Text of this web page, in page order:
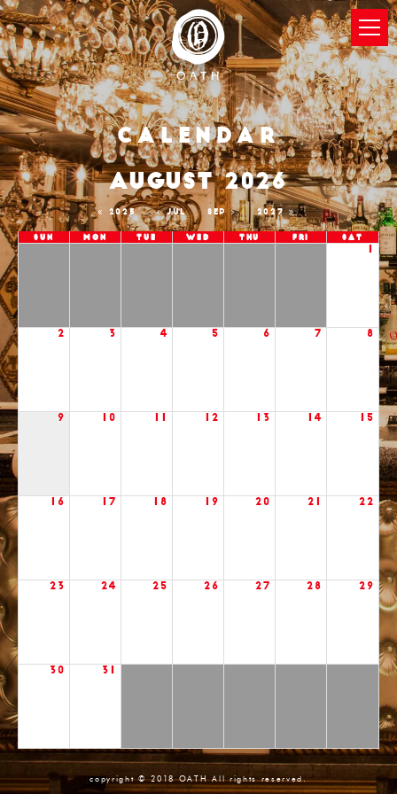
Calendar
2025 JUL
AUGUST 2026
SEP 2027
Sun Mon Tue Wed Thu Fri Sat
2 3 4 5 6 7 8
9 10 12 13 14 15
16 17 18 19 20 21 22
23 24 25 26 27 28 29
30 31
copyright © 2018 OATH All rights reserved.